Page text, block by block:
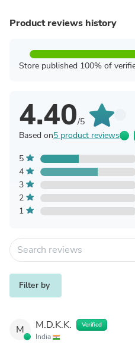
Product reviews history
Store published 100% of
4.40/5
Based on5 product reviews
5
4
3
2
1
Filter by
M M.D.K.K. Verified
India